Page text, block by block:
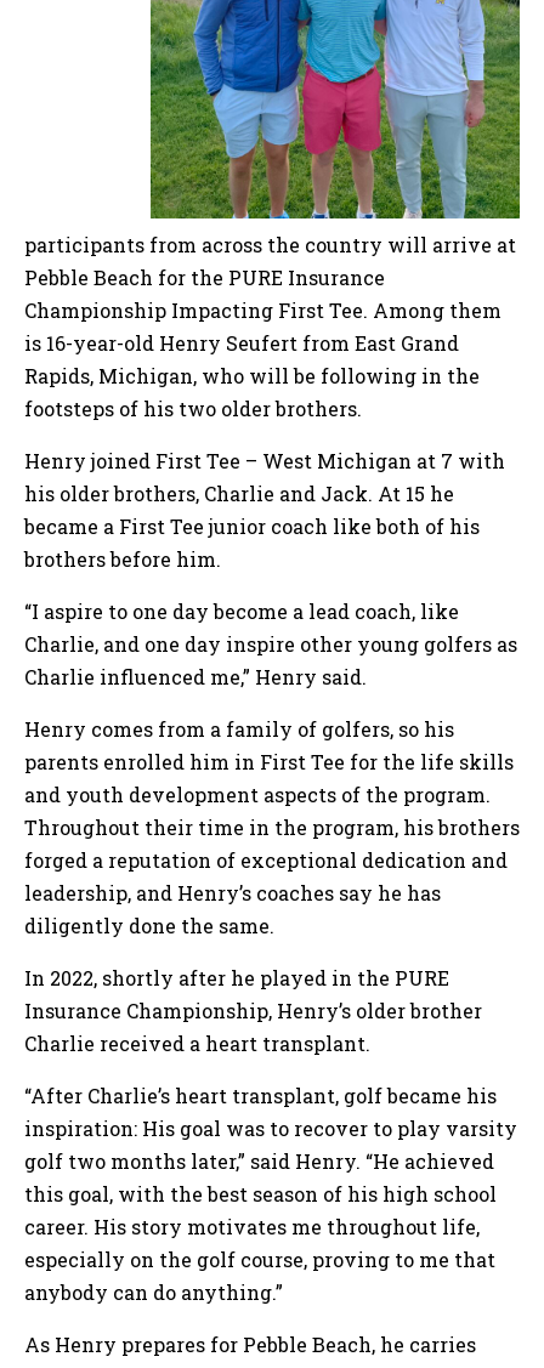
participants from across the country will arrive at
Pebble Beach for the PURE Insurance
Championship Impacting First Tee. Among them
is 16-year-old Henry Seufert from East Grand
Rapids, Michigan, who will be following in the
footsteps of his two older brothers.
Henry joined First Tee – West Michigan at 7 with
his older brothers, Charlie and Jack. At 15 he
became a First Tee junior coach like both of his
brothers before him.
“I aspire to one day become a lead coach, like
Charlie, and one day inspire other young golfers as
Charlie influenced me,” Henry said.
Henry comes from a family of golfers, so his
parents enrolled him in First Tee for the life skills
and youth development aspects of the program.
Throughout their time in the program, his brothers
forged a reputation of exceptional dedication and
leadership, and Henry’s coaches say he has
diligently done the same.
In 2022, shortly after he played in the PURE
Insurance Championship, Henry’s older brother
Charlie received a heart transplant.
“After Charlie’s heart transplant, golf became his
inspiration: His goal was to recover to play varsity
golf two months later,” said Henry. “He achieved
this goal, with the best season of his high school
career. His story motivates me throughout life,
especially on the golf course, proving to me that
anybody can do anything.”
As Henry prepares for Pebble Beach, he carries